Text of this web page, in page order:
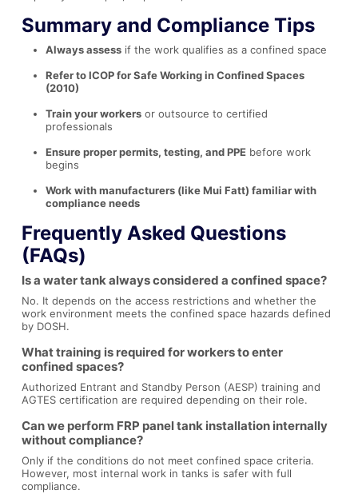
Summary and Compliance Tips
Always assess if the work qualifies as a confined space
Refer to ICOP for Safe Working in Confined Spaces
(2010)
Train your workers or outsource to certified
professionals
Ensure proper permits, testing, and PPE before work
begins
Work with manufacturers (like Mui Fatt) familiar with
compliance needs
Frequently Asked Questions
(FAQs)
Is a water tank always considered a confined space?
No. It depends on the access restrictions and whether the
work environment meets the confined space hazards defined
by DOSH.
What training is required for workers to enter
confined spaces?
Authorized Entrant and Standby Person (AESP) training and
AGTES certification are required depending on their role.
Can we perform FRP panel tank installation internally
without compliance?
Only if the conditions do not meet confined space criteria.
However, most internal work in tanks is safer with full
compliance.